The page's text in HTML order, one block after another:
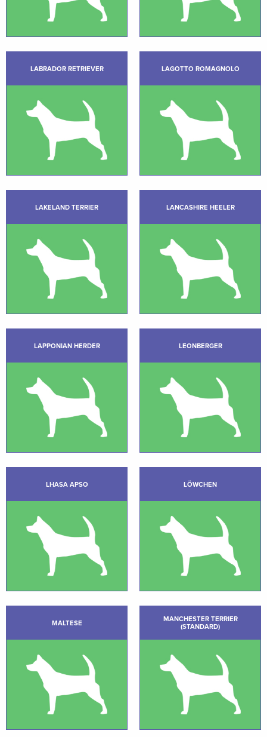
LABRADOR RETRIEVER LAGOTTO ROMAGNOLO
LAKELAND TERRIER LANCASHIRE HEELER
LAPPONIAN HERDER LEONBERGER
LHASA APSO LÖWCHEN
MALTESE
MANCHESTER TERRIER
(STANDARD)